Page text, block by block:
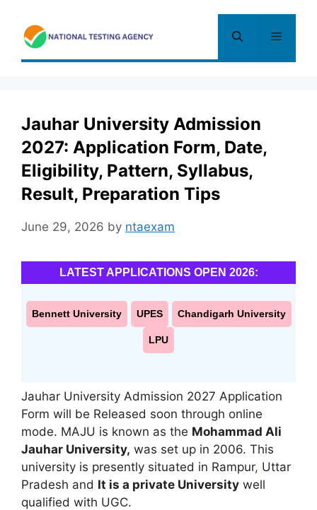
content
Menu
Jauhar University Admission
2027: Application Form, Date,
Eligibility, Pattern, Syllabus,
Result, Preparation Tips
June 29, 2026 by ntaexam
LATEST APPLICATIONS OPEN 2026:
Bennett University UPES Chandigarh University
LPU
Jauhar University Admission 2027 Application
Form will be Released soon through online
mode. MAJU is known as the Mohammad Ali
Jauhar University, was set up in 2006. This
university is presently situated in Rampur, Uttar
Pradesh and It is a private University well
qualified with UGC.